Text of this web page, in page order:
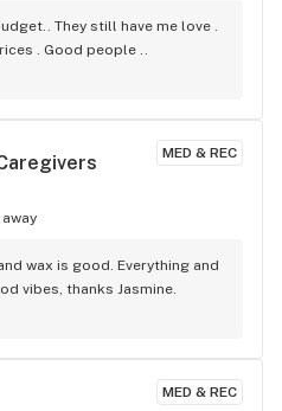
They still have me love .
. Good people ..
MED & REC
wax is good. Everything and
vibes, thanks Jasmine.
MED & REC